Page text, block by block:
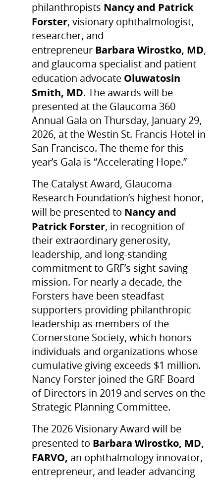
philanthropists Nancy and Patrick
Forster, visionary ophthalmologist,
researcher, and
entrepreneur Barbara Wirostko, MD,
and glaucoma specialist and patient
education advocate Oluwatosin
Smith, MD. The awards will be
presented at the Glaucoma 360
Annual Gala on Thursday, January 29,
2026, at the Westin St. Francis Hotel in
San Francisco. The theme for this
year’s Gala is “Accelerating Hope.”
The Catalyst Award, Glaucoma
Research Foundation’s highest honor,
will be presented to Nancy and
Patrick Forster, in recognition of
their extraordinary generosity,
leadership, and long-standing
commitment to GRF’s sight-saving
mission. For nearly a decade, the
Forsters have been steadfast
supporters providing philanthropic
leadership as members of the
Cornerstone Society, which honors
individuals and organizations whose
cumulative giving exceeds $1 million.
Nancy Forster joined the GRF Board
of Directors in 2019 and serves on the
Strategic Planning Committee.
The 2026 Visionary Award will be
presented to Barbara Wirostko, MD,
FARVO, an ophthalmology innovator,
entrepreneur, and leader advancing